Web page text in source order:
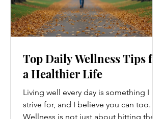
Top Daily Wellness Tips for
a Healthier Life
Living well every day is something I
strive for, and I believe you can too.
Wellness is not just about hitting the